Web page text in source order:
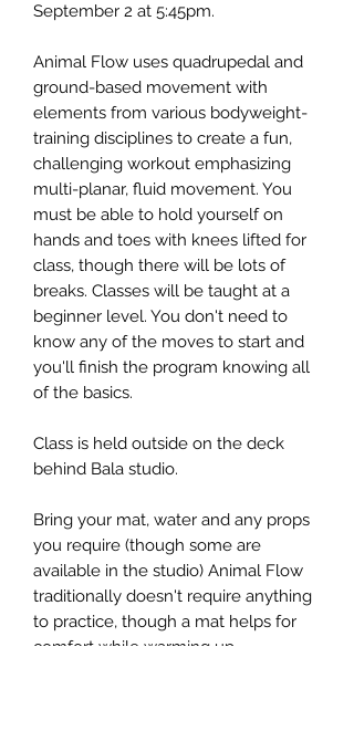
September 2 at 5:45pm.
Animal Flow uses quadrupedal and
ground-based movement with
elements from various bodyweight-
training disciplines to create a fun,
challenging workout emphasizing
multi-planar, fluid movement. You
must be able to hold yourself on
hands and toes with knees lifted for
class, though there will be lots of
breaks. Classes will be taught at a
beginner level. You don't need to
know any of the moves to start and
you'll finish the program knowing all
of the basics.
Class is held outside on the deck
behind Bala studio.
Bring your mat, water and any props
you require (though some are
available in the studio) Animal Flow
traditionally doesn't require anything
to practice, though a mat helps for
comfort while warming up.